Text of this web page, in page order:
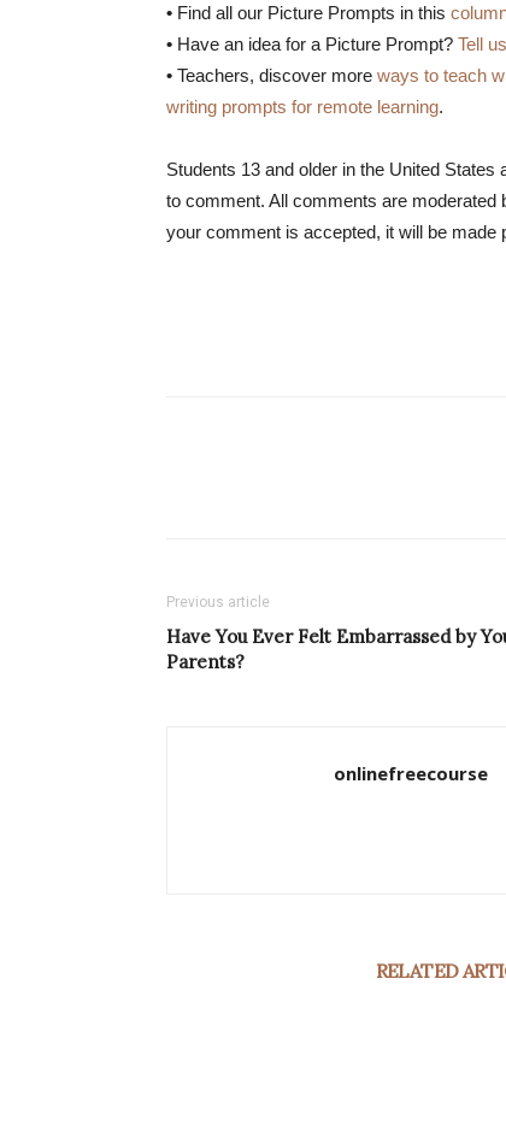
• Find all our Picture Prompts in this
• Have an idea for a Picture Prompt? Tell
• Teachers, discover more ways to teach
writing prompts for remote learning.
Students 13 and older in the United
to comment. All comments are moderated
your comment is accepted, it will be made
Previous article
Have You Ever Felt Embarrassed by
Parents?
onlinefreecourse
RELATED